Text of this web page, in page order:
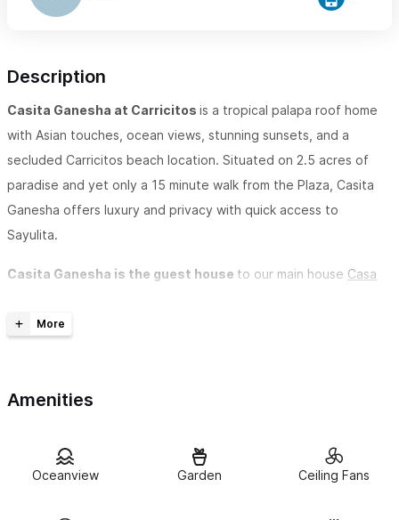
Description
Casita Ganesha at Carricitos is a tropical palapa roof home
with Asian touches, ocean views, stunning sunsets, and a
secluded Carricitos beach location. Situated on 2.5 acres of
paradise and yet only a 15 minute walk from the Plaza, Casita
Ganesha offers luxury and privacy with quick access to
Sayulita.
Casita Ganesha is the guest house to our main house Casa
another, both have ocean views and private decks and internet
breezes.The casita is decorated with an Asian flare and is
serene and comfortable. The bedroom area has 180 degree
Amenities
Oceanview Garden Ceiling Fans